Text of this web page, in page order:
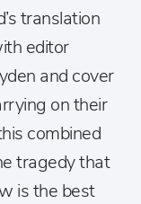
translation
editor
and cover
on their
combined
tragedy that
is the best